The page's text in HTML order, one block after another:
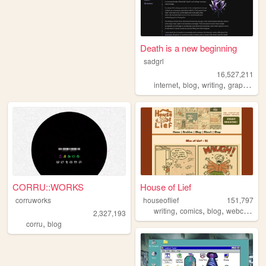
Death is a new beginning
sadgrl
16,527,211
internet,blog,writing,graphics
CORRU::WORKS
corruworks
2,327,193
corru, blog
House of Lief
houseoflief
151,797
writing,comics,blog,webcomic